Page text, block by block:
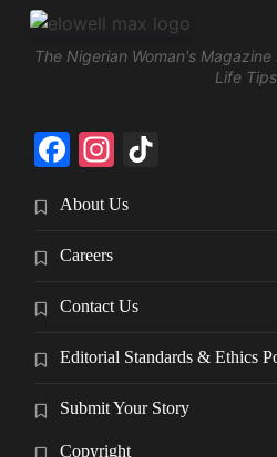
The Nigerian Woman's
Life
Facebook
Instagram
About Us
Careers
Contact Us
Editorial Standards & Ethics
Submit Your Story
Copyright